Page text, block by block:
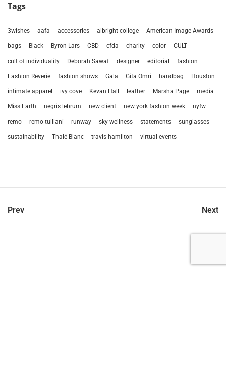
Tags
3wishes aafa accessories albright college American Image Awards
bags Black Byron Lars CBD cfda charity color CULT
cult of individuality Deborah Sawaf designer editorial fashion
Fashion Reverie fashion shows Gala Gita Omri handbag Houston
intimate apparel ivy cove Kevan Hall leather Marsha Page media
Miss Earth negris lebrum new client new york fashion week nyfw
remo remo tulliani runway sky wellness statements sunglasses
sustainability Thalé Blanc travis hamilton virtual events
Prev Next